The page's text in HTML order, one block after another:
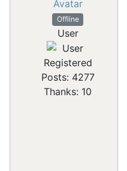
Offline
User
Registered
Posts: 4277
Thanks: 10